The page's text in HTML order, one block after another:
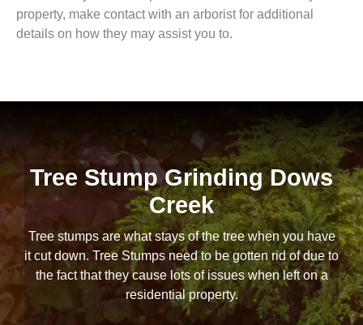
property, make contact with an arborist for additional
details on how they may assist you to.
Tree Stump Grinding Dows
Creek
Tree stumps are what stays of the tree when you have
it cut down. Tree Stumps need to be gotten rid of due to
the fact that they cause lots of issues when left on a
residential property.